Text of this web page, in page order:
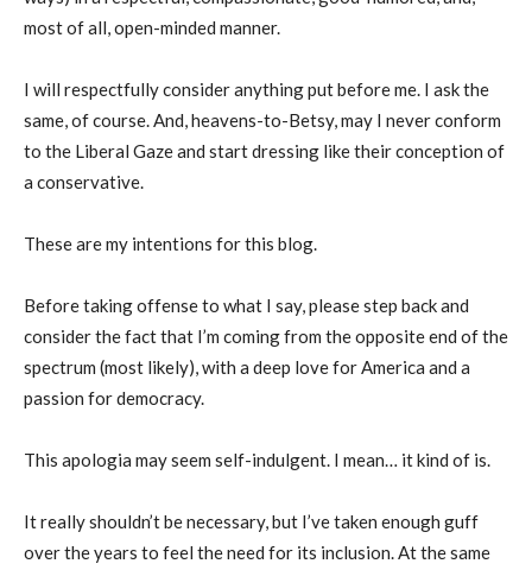
most of all, open-minded manner.
I will respectfully consider anything put before me. I ask the
same, of course. And, heavens-to-Betsy, may I never conform
to the Liberal Gaze and start dressing like their conception of
a conservative.
These are my intentions for this blog.
Before taking offense to what I say, please step back and
consider the fact that I’m coming from the opposite end of the
spectrum (most likely), with a deep love for America and a
passion for democracy.
This apologia may seem self-indulgent. I mean… it kind of is.
It really shouldn’t be necessary, but I’ve taken enough guff
over the years to feel the need for its inclusion. At the same